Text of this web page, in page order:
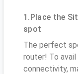
1.Place the
spot
The perfect
router! To
connectivity,